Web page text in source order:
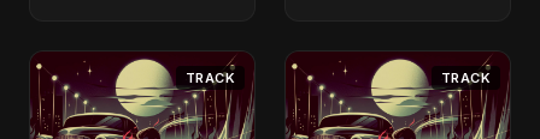
TRACK TRACK